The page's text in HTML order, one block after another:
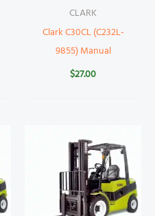
CLARK
Clark C30CL (C232L-
9855) Manual
$27.00